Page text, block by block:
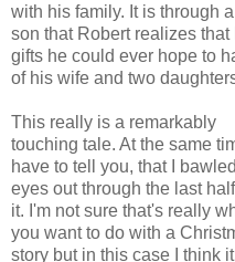
with his family. It is through
son that Robert realizes
gifts he could ever hope to
of his wife and two
This really is a remarkably
touching tale. At the same
have to tell you, that I
eyes out through the last
it. I'm not sure that's really
you want to do with a
story but in this case I think